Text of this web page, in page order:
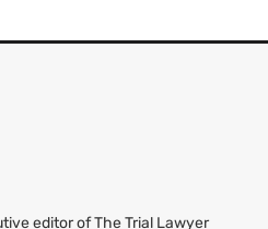
editor of The Trial Lawyer